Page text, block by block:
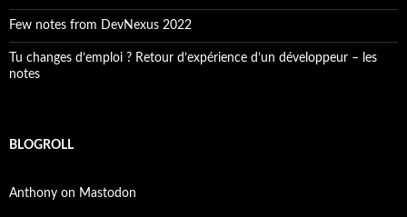
Few notes from DevNexus 2022
Tu changes d’emploi ? Retour d’expérience d’un développeur – les
notes
BLOGROLL
Anthony on Mastodon